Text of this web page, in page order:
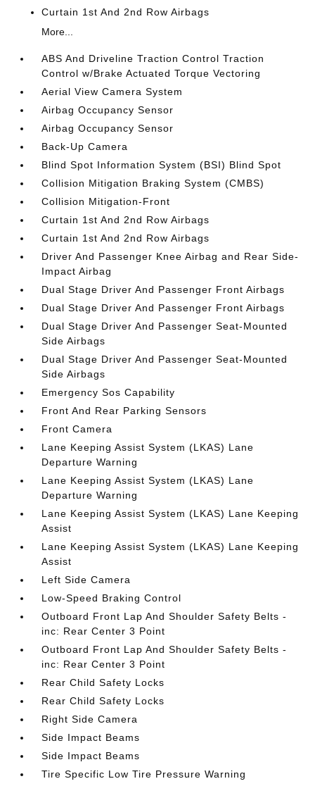
Curtain 1st And 2nd Row Airbags
More...
ABS And Driveline Traction Control Traction
Control w/Brake Actuated Torque Vectoring
Aerial View Camera System
Airbag Occupancy Sensor
Airbag Occupancy Sensor
Back-Up Camera
Blind Spot Information System (BSI) Blind Spot
Collision Mitigation Braking System (CMBS)
Collision Mitigation-Front
Curtain 1st And 2nd Row Airbags
Curtain 1st And 2nd Row Airbags
Driver And Passenger Knee Airbag and Rear Side-
Impact Airbag
Dual Stage Driver And Passenger Front Airbags
Dual Stage Driver And Passenger Front Airbags
Dual Stage Driver And Passenger Seat-Mounted
Side Airbags
Dual Stage Driver And Passenger Seat-Mounted
Side Airbags
Emergency Sos Capability
Front And Rear Parking Sensors
Front Camera
Lane Keeping Assist System (LKAS) Lane
Departure Warning
Lane Keeping Assist System (LKAS) Lane
Departure Warning
Lane Keeping Assist System (LKAS) Lane Keeping
Assist
Lane Keeping Assist System (LKAS) Lane Keeping
Assist
Left Side Camera
Low-Speed Braking Control
Outboard Front Lap And Shoulder Safety Belts -
inc: Rear Center 3 Point
Outboard Front Lap And Shoulder Safety Belts -
inc: Rear Center 3 Point
Rear Child Safety Locks
Rear Child Safety Locks
Right Side Camera
Side Impact Beams
Side Impact Beams
Tire Specific Low Tire Pressure Warning